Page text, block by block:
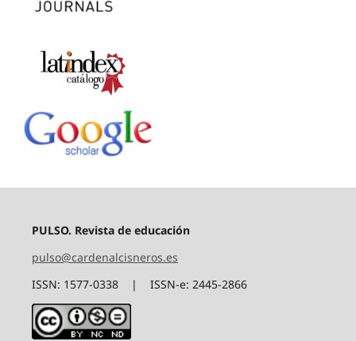
PULSO. Revista de educación
pulso@cardenalcisneros.es
ISSN: 1577-0338 | ISSN-e: 2445-2866